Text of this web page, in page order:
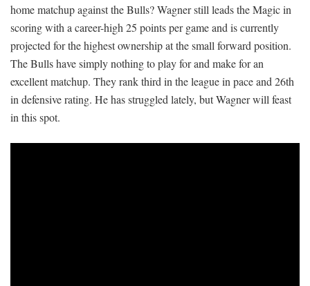
home matchup against the Bulls? Wagner still leads the Magic in
scoring with a career-high 25 points per game and is currently
projected for the highest ownership at the small forward position.
The Bulls have simply nothing to play for and make for an
excellent matchup. They rank third in the league in pace and 26th
in defensive rating. He has struggled lately, but Wagner will feast
in this spot.